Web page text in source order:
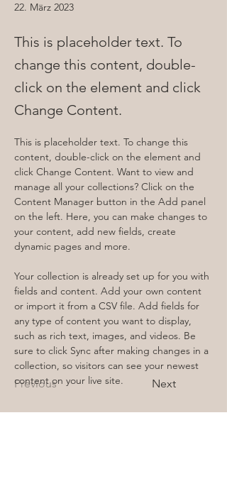
22. März 2023
This is placeholder text. To
change this content, double-
click on the element and click
Change Content.
Previous Next
This is placeholder text. To change this
content, double-click on the element and
click Change Content. Want to view and
manage all your collections? Click on the
Content Manager button in the Add panel
on the left. Here, you can make changes to
your content, add new fields, create
dynamic pages and more.
Your collection is already set up for you with
fields and content. Add your own content
or import it from a CSV file. Add fields for
any type of content you want to display,
such as rich text, images, and videos. Be
sure to click Sync after making changes in a
collection, so visitors can see your newest
content on your live site.